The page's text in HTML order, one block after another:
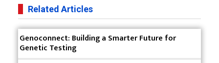
Pharma Companies
Innovative Strategies for Expanding Access to Life
Saving Healthcare Solutions
Badhal Village Crisis: How Rapid Diagnostics Could
Related Articles
Genoconnect: Building a Smarter Future for
Genetic Testing